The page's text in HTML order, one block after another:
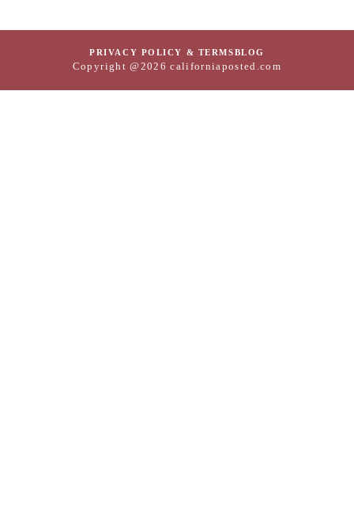
PRIVACY POLICY & TERMSBLOG
Copyright @2026 californiaposted.com